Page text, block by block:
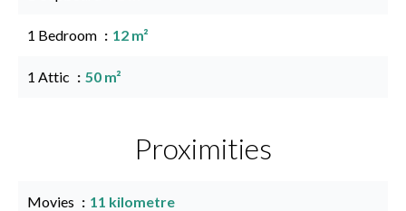
1 Bedroom 12 m²
1 Attic 50 m²
Proximities
Movies 11 kilometre